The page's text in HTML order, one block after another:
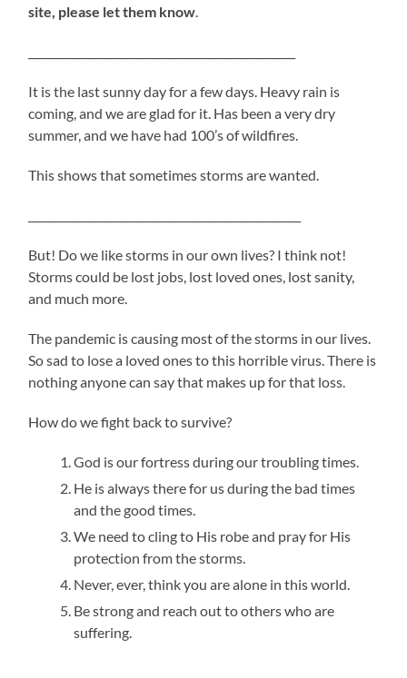
site, please let them know.
It is the last sunny day for a few days. Heavy rain is
coming, and we are glad for it. Has been a very dry
summer, and we have had 100’s of wildfires.
This shows that sometimes storms are wanted.
But! Do we like storms in our own lives? I think not!
Storms could be lost jobs, lost loved ones, lost sanity,
and much more.
The pandemic is causing most of the storms in our lives.
So sad to lose a loved ones to this horrible virus. There is
nothing anyone can say that makes up for that loss.
How do we fight back to survive?
God is our fortress during our troubling times.
He is always there for us during the bad times
and the good times.
We need to cling to His robe and pray for His
protection from the storms.
Never, ever, think you are alone in this world.
Be strong and reach out to others who are
suffering.